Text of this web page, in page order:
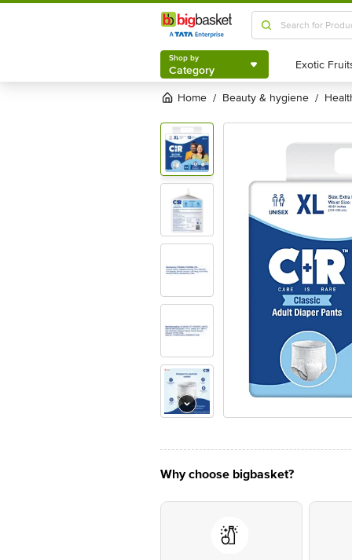
Shop by
Category
Shop by
Category
Home / beauty & hygiene /
Why choose bigbasket?